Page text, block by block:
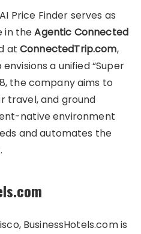
Price Finder serves as
in theAgentic Connected
at ConnectedTrip.com,
a unified “Super
the company aims to
travel, and ground
native environment
and automates the
BusinessHotels.com is